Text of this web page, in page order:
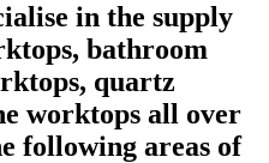
in the supply
bathroom
quartz
worktops all over
following areas of